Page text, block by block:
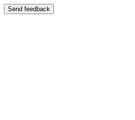
Send feedback